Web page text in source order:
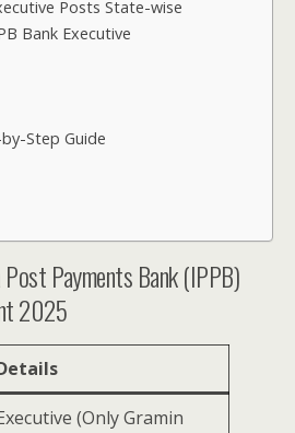
Posts State-wise
Bank Executive
Step Guide
Payments Bank (IPPB)
2025
(Only Gramin